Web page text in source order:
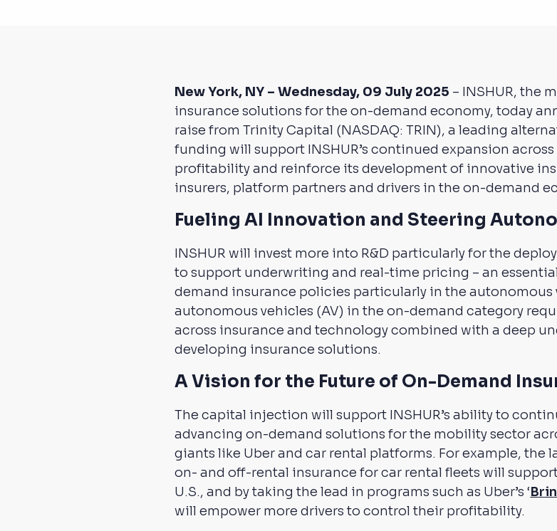
New York, NY – Wednesday, 09 July 2025 – INSHUR, the
insurance solutions for the on-demand economy, today
raise from Trinity Capital (NASDAQ: TRIN), a leading
funding will support INSHUR’s continued expansion
profitability and reinforce its development of innovative
insurers, platform partners and drivers in the on-demand
Fueling AI Innovation and Steering
INSHUR will invest more into R&D particularly for the
to support underwriting and real-time pricing – an
demand insurance policies particularly in the autonomous
autonomous vehicles (AV) in the on-demand category
across insurance and technology combined with a deep
developing insurance solutions.
A Vision for the Future of On-Demand
The capital injection will support INSHUR’s ability to
advancing on-demand solutions for the mobility sector
giants like Uber and car rental platforms. For example, the
on- and off-rental insurance for car rental fleets will
U.S., and by taking the lead in programs such as Uber’s ‘
will empower more drivers to control their profitability.